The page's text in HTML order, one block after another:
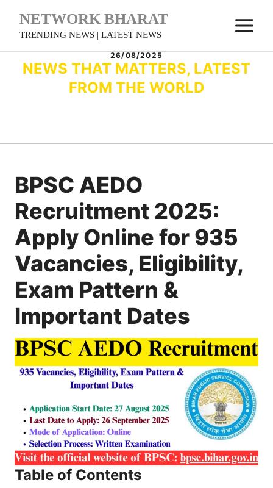
NETWORK BHARAT
TRENDING NEWS | LATEST NEWS
26/08/2025
NEWS THAT MATTERS, LATEST
FROM THE WORLD
BPSC AEDO
Recruitment 2025:
Apply Online for 935
Vacancies, Eligibility,
Exam Pattern &
Important Dates
Table of Contents